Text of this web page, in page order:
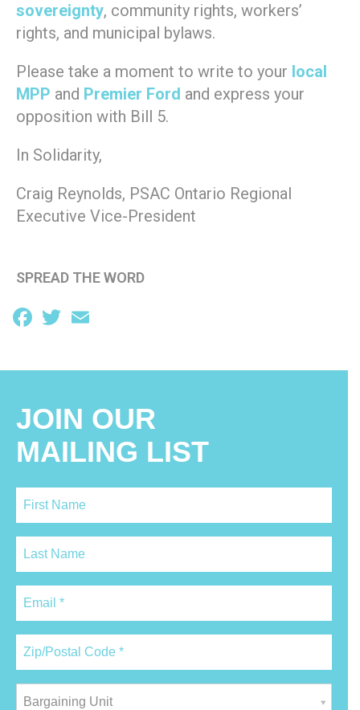
sovereignty, community rights, workers’
rights, and municipal bylaws.
Please take a moment to write to your local
MPP and Premier Ford and express your
opposition with Bill 5.
In Solidarity,
Craig Reynolds, PSAC Ontario Regional
Executive Vice-President
SPREAD THE WORD
Facebook
Twitter
JOIN OUR
MAILING LIST
Bargaining Unit